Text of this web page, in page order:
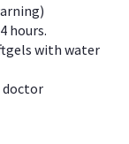
hours.
with water
doctor